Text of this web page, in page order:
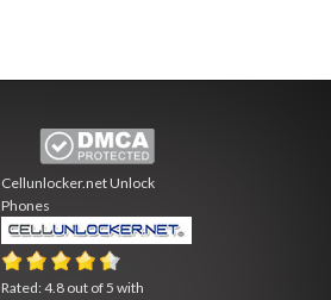
Cellunlocker.netUnlock
Phones
Rated:4.8 out of5 with